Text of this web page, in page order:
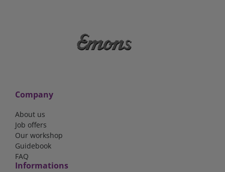
Company
About us
Job offers
Our workshop
Guidebook
FAQ
Informations